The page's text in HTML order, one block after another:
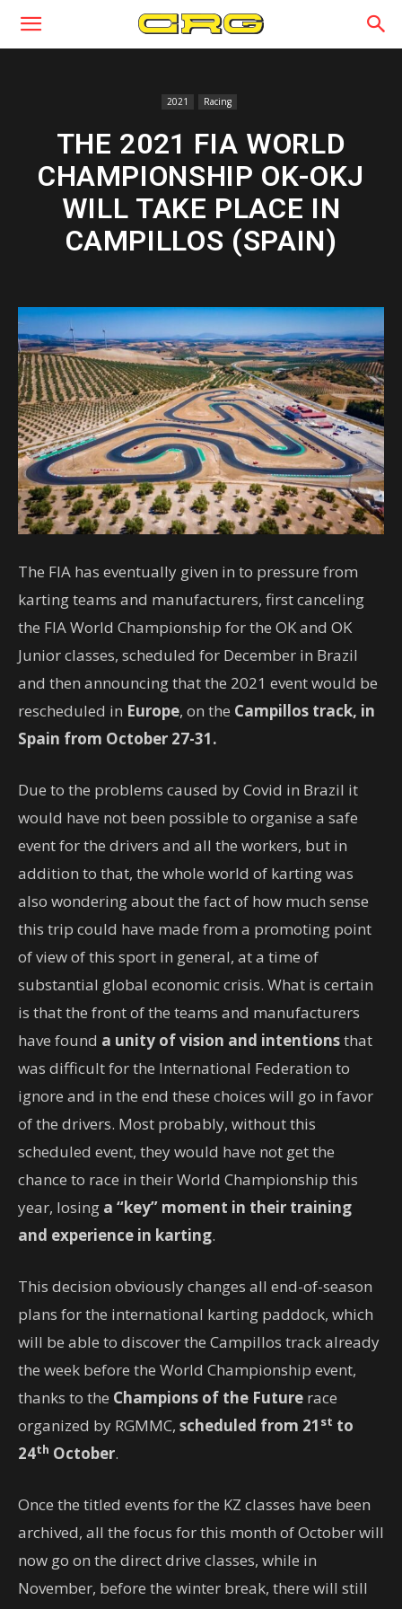
2021 Racing
THE 2021 FIA WORLD
CHAMPIONSHIP OK-OKJ
WILL TAKE PLACE IN
CAMPILLOS (SPAIN)
The FIA ​​has eventually given in to pressure from
karting teams and manufacturers, first canceling
the FIA ​​World Championship for the OK and OK
Junior classes, scheduled for December in Brazil
and then announcing that the 2021 event would be
rescheduled in Europe, on the Campillos track, in
Spain from October 27-31.
Due to the problems caused by Covid in Brazil it
would have not been possible to organise a safe
event for the drivers and all the workers, but in
addition to that, the whole world of karting was
also wondering about the fact of how much sense
this trip could have made from a promoting point
of view of this sport in general, at a time of
substantial global economic crisis. What is certain
is that the front of the teams and manufacturers
have found a unity of vision and intentionsthat
was difficult for the International Federation to
ignore and in the end these choices will go in favor
of the drivers. Most probably, without this
scheduled event, they would have not get the
chance to race in their World Championship this
year, losing a “key” moment in their training
and experience in karting.
This decision obviously changes all end-of-season
plans for the international karting paddock, which
will be able to discover the Campillos track already
the week before the World Championship event,
thanks to the Champions of the Future race
organized by RGMMC, scheduled from 21 st to
24th October.
Once the titled events for the KZ classes have been
archived, all the focus for this month of October will
now go on the direct drive classes, while in
November, before the winter break, there will still